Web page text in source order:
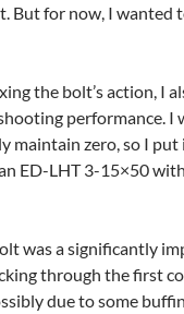
But for now, I wanted
the bolt’s action, I
performance. I
maintain zero, so I put
ED-LHT 3-15×50
was a significantly
through the first
due to some